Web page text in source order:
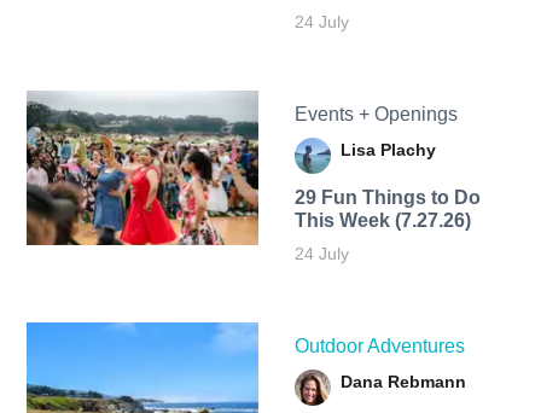
24 July
Events + Openings
Lisa Plachy
29 Fun Things to Do
This Week (7.27.26)
24 July
Outdoor Adventures
Dana Rebmann